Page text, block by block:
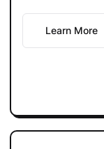
Learn More